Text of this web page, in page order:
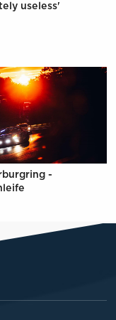
useless'
-